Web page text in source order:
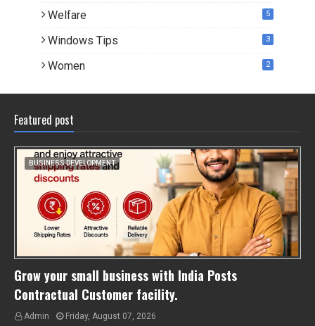
Welfare 5
Windows Tips 3
Women 2
Featured post
BUSINESS DEVELOPMENT
Grow your small business with India Posts
Contractual Customer facility.
Admin Friday, August 07, 2026